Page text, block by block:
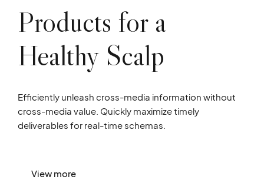
Products for a
Healthy Scalp
Efficiently unleash cross-media information without
cross-media value. Quickly maximize timely
deliverables for real-time schemas.
View more